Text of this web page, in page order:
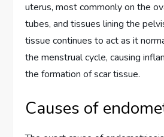
uterus, most commonly on the
tubes, and tissues lining the
tissue continues to act as it
the menstrual cycle, causing
the formation of scar tissue.
Causes of